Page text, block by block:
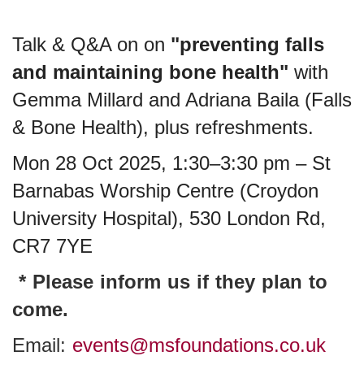
Talk & Q&A on on "preventing falls
and maintaining bone health" with
Gemma Millard and Adriana Baila (Falls
& Bone Health), plus refreshments.
Mon 28 Oct 2025, 1:30–3:30 pm – St
Barnabas Worship Centre (Croydon
University Hospital), 530 London Rd,
CR7 7YE
* Please inform us if they plan to
come.
Email: events@msfoundations.co.uk